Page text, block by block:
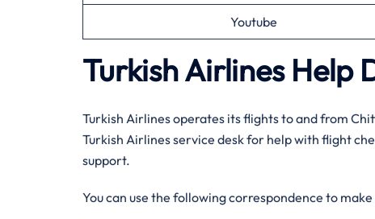
Youtube
Turkish Airlines
Turkish Airlines operates its flights to and from
Turkish Airlines service desk for help with flight
support.
You can use the following correspondence to